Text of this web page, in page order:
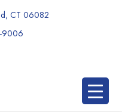
CT 06082
9006